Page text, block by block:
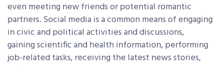
even meeting new friends or potential romantic
partners. Social media is a common means of engaging
in civic and political activities and discussions,
gaining scientific and health information, performing
job-related tasks, receiving the latest news stories,